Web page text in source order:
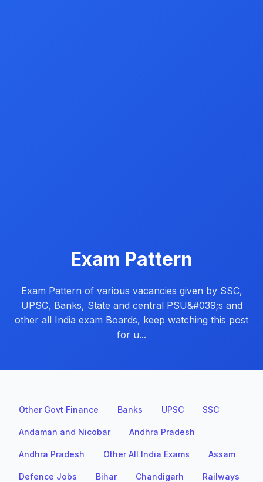
Exam Pattern
Exam Pattern of various vacancies given by SSC,
UPSC, Banks, State and central PSU&#039;s and
other all India exam Boards, keep watching this post
for u...
Other Govt Finance Banks UPSC SSC
Andaman and Nicobar Andhra Pradesh
Andhra Pradesh Other All India Exams Assam
Defence Jobs Bihar Chandigarh Railways